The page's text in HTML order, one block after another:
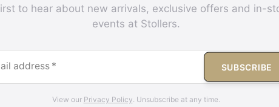
to hear about new arrivals, exclusive offers and in-
events at Stollers.
address * SUBSCRIBE
View our Privacy Policy. Unsubscribe at any time.